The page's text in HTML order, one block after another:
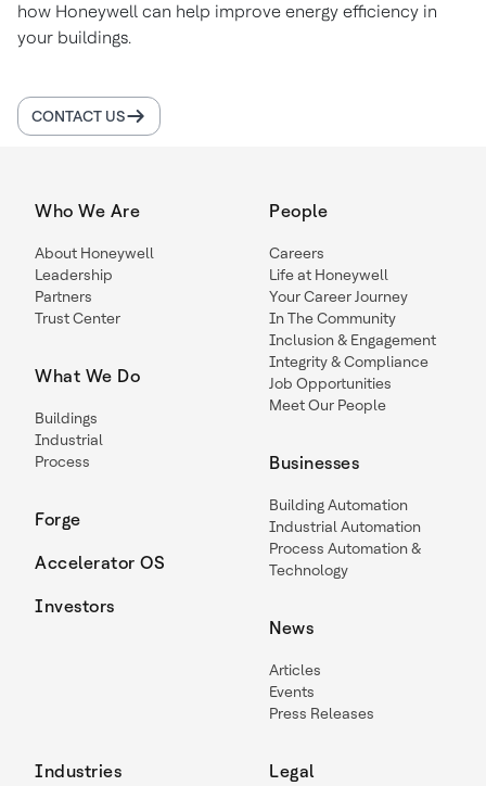
how Honeywell can help improve energy efficiency in
your buildings.
CONTACT US
Who We Are
About Honeywell
Leadership
Partners
Trust Center
What We Do
Buildings
Industrial
Process
Forge
Accelerator OS
Investors
People
Careers
Life at Honeywell
Your Career Journey
In The Community
Inclusion & Engagement
Integrity & Compliance
Job Opportunities
Meet Our People
Businesses
Building Automation
Industrial Automation
Process Automation &
Technology
News
Articles
Events
Press Releases
Industries Legal